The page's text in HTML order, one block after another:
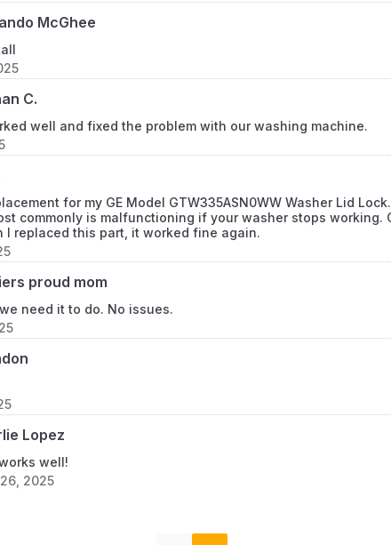
McGhee
C.
well and fixed the problem with our washing machine.
for my GE Model GTW335ASN0WW Washer Lid
commonly is malfunctioning if your washer stops
I replaced this part, it worked fine again.
proud mom
need it to do. No issues.
Lopez
well!
2025